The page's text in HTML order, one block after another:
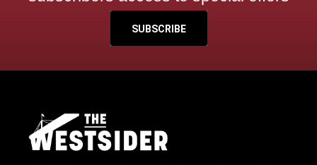
SUBSCRIBE